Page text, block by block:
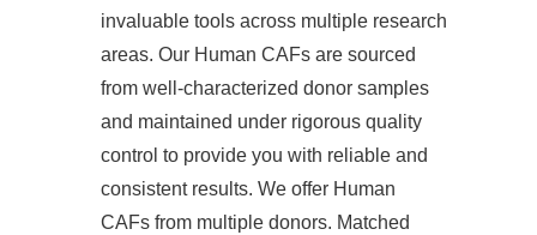
invaluable tools across multiple research
areas. Our Human CAFs are sourced
from well-characterized donor samples
and maintained under rigorous quality
control to provide you with reliable and
consistent results. We offer Human
CAFs from multiple donors. Matched